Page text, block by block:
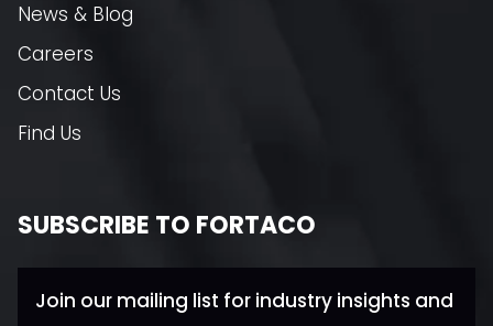
News & Blog
Careers
Contact Us
Find Us
SUBSCRIBE TO FORTACO
Join our mailing list for industry insights and